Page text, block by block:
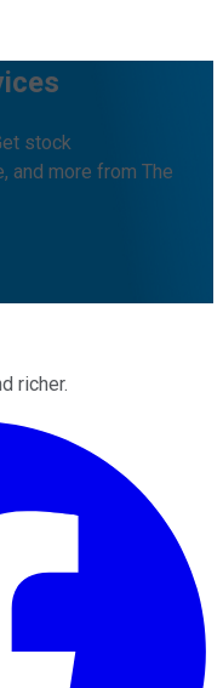
stock
and more from The
richer.